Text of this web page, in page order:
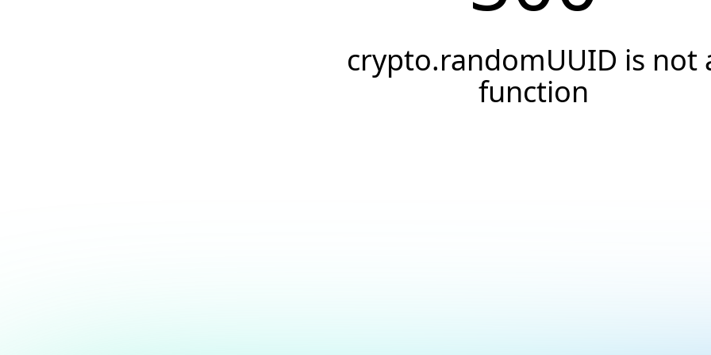
crypto.randomUUID is not
function